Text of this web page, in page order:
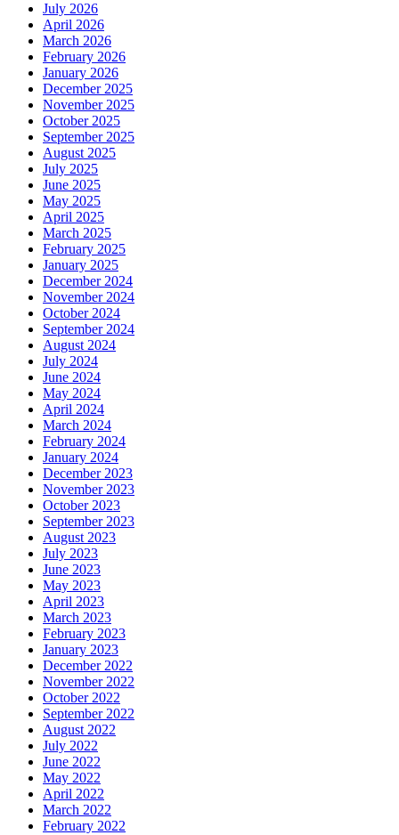
July 2026
April 2026
March 2026
February 2026
January 2026
December 2025
November 2025
October 2025
September 2025
August 2025
July 2025
June 2025
May 2025
April 2025
March 2025
February 2025
January 2025
December 2024
November 2024
October 2024
September 2024
August 2024
July 2024
June 2024
May 2024
April 2024
March 2024
February 2024
January 2024
December 2023
November 2023
October 2023
September 2023
August 2023
July 2023
June 2023
May 2023
April 2023
March 2023
February 2023
January 2023
December 2022
November 2022
October 2022
September 2022
August 2022
July 2022
June 2022
May 2022
April 2022
March 2022
February 2022